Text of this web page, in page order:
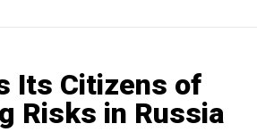
Its Citizens of
Risks in Russia